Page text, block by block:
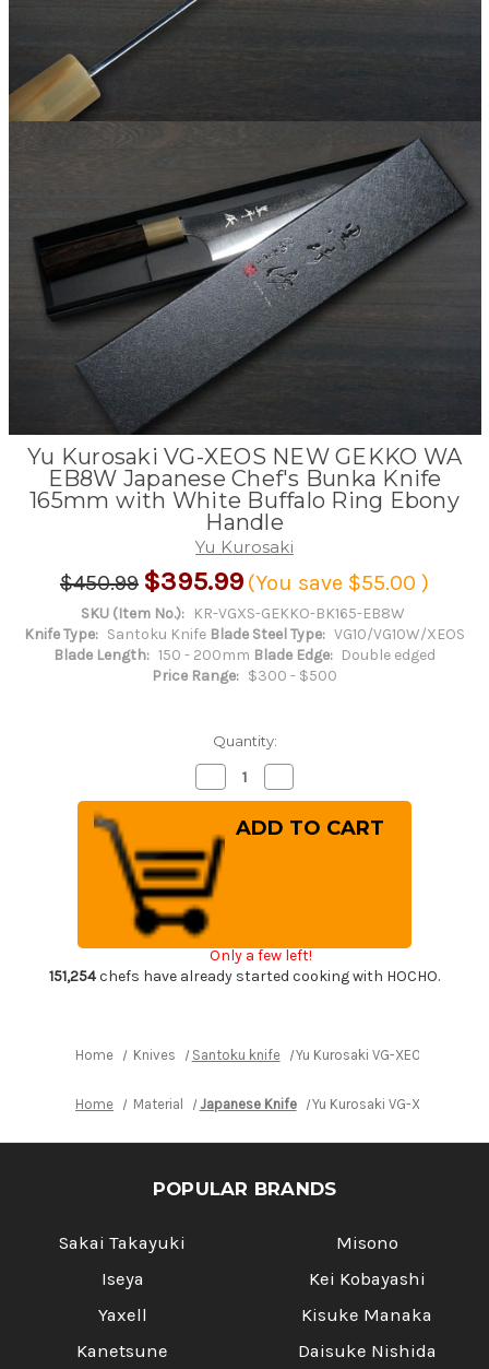
Yu Kurosaki VG-XEOS NEW GEKKO WA
EB8W Japanese Chef's Bunka Knife
165mm with White Buffalo Ring Ebony
Handle
Yu Kurosaki
$450.99 $395.99 (You save $55.00 )
SKU (Item No.): KR-VGXS-GEKKO-BK165-EB8W
Knife Type: Santoku Knife Blade Steel Type: VG10/VG10W/XEOS
Blade Length: 150 - 200mm Blade Edge: Double edged
Price Range: $300 - $500
Quantity:
Decrease
Quantity
of
Kurosaki
VG-
XEOS
NEW
GEKKO
WA
EB8W
Japanese
Chef's
Bunka
Knife
Buffalo
Ring
Handle
Quantity
of
Yu
Kurosaki
Japanese
Chef's
Bunka
Buffalo
Ring
Handle
Only a few left!
151,254chefs have already started cooking with HOCHO.
Home Knives Santoku knife Yu Kurosaki VG-XEOS NEW
Home Material Japanese Knife Yu Kurosaki VG-XEOS
POPULAR BRANDS
Sakai Takayuki
Iseya
Yaxell
Kanetsune
Misono
Kei Kobayashi
Kisuke Manaka
Daisuke Nishida